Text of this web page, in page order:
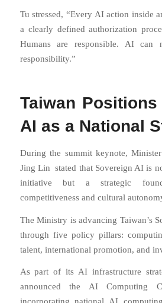
Tu stressed, “Every AI action inside
a clearly defined authorization
Humans are responsible. AI can
responsibility.”
Taiwan
AI as a National
During the summit keynote,
Jing Lin stated that Sovereign AI is
initiative but a strategic
competitiveness and cultural
The Ministry is advancing Taiwan’s
through five policy pillars:
talent, international promotion, and
As part of its AI infrastructure
announced the AI Computing